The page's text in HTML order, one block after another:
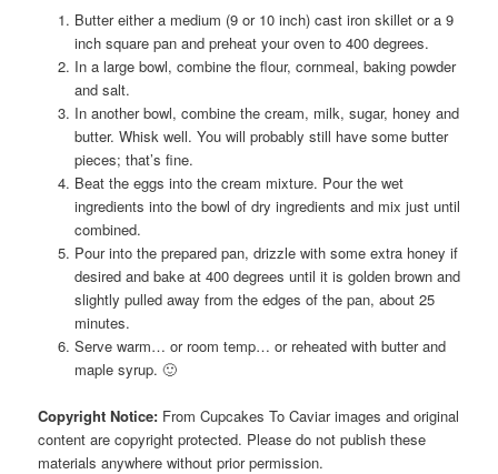
Butter either a medium (9 or 10 inch) cast iron skillet or a 9
inch square pan and preheat your oven to 400 degrees.
In a large bowl, combine the flour, cornmeal, baking powder
and salt.
In another bowl, combine the cream, milk, sugar, honey and
butter. Whisk well. You will probably still have some butter
pieces; that’s fine.
Beat the eggs into the cream mixture. Pour the wet
ingredients into the bowl of dry ingredients and mix just until
combined.
Pour into the prepared pan, drizzle with some extra honey if
desired and bake at 400 degrees until it is golden brown and
slightly pulled away from the edges of the pan, about 25
minutes.
Serve warm… or room temp… or reheated with butter and
maple syrup. 🙂
Copyright Notice: From Cupcakes To Caviar images and original
content are copyright protected. Please do not publish these
materials anywhere without prior permission.